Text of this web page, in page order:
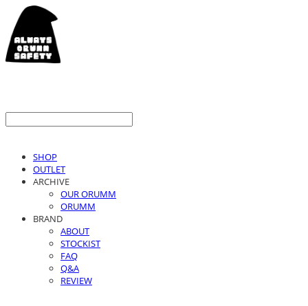
SHOP
OUTLET
ARCHIVE
OUR ORUMM
ORUMM
BRAND
ABOUT
STOCKIST
FAQ
Q&A
REVIEW